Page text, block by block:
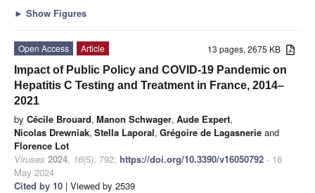
► Show Figures
13 pages, 2675 KB
Open Access
Article
Impact of Public Policy and COVID-19 Pandemic on
Hepatitis C Testing and Treatment in France, 2014–
2021
by Cécile Brouard, Manon Schwager, Aude Expert,
Nicolas Drewniak, Stella Laporal, Grégoire de Lagasnerie and
Florence Lot
Viruses 2024, 16(5), 792; https://doi.org/10.3390/v16050792 - 16
May 2024
Cited by 10 | Viewed by 2539